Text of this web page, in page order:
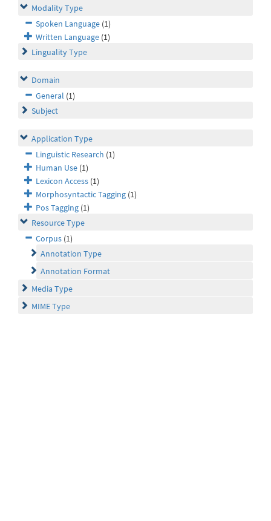
Modality Type
Spoken Language (1)
Written Language (1)
Linguality Type
Domain
General (1)
Subject
Application Type
Linguistic Research (1)
Human Use (1)
Lexicon Access (1)
Morphosyntactic Tagging (1)
Pos Tagging (1)
Resource Type
Corpus (1)
Annotation Type
Annotation Format
Media Type
MIME Type